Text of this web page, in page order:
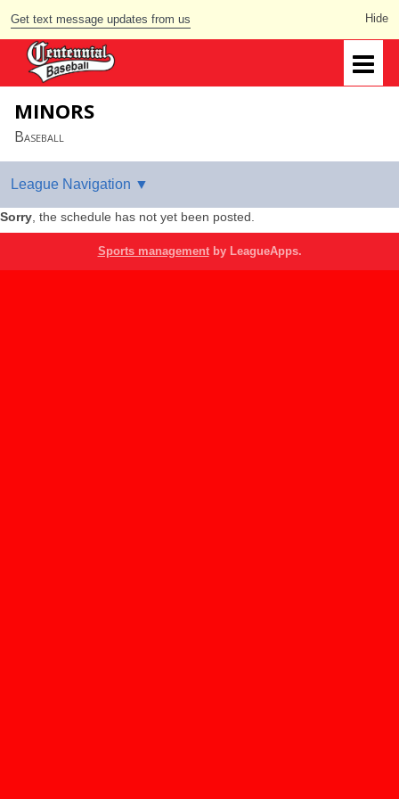
Get text message updates from us
MINORS
Baseball
Sorry , the schedule has not yet been posted.
Sports managementby LeagueApps.